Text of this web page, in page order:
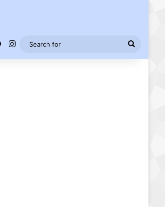
Pinterest
Instagram
Search
for